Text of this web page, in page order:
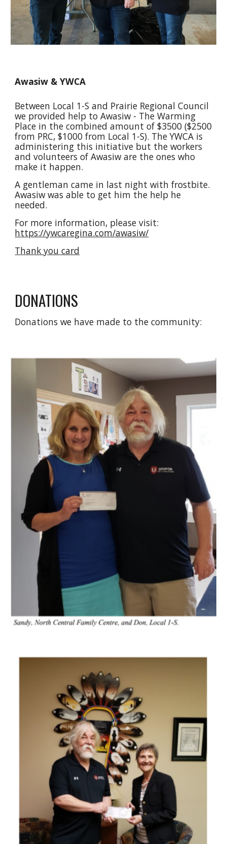
Awasiw & YWCA
Between Local 1-S and Prairie Regional Council
we provided help to Awasiw - The Warming
Place in the combined amount of $3500 ($2500
from PRC, $1000 from Local 1-S). The YWCA is
administering this initiative but the workers
and volunteers of Awasiw are the ones who
make it happen.
A gentleman came in last night with frostbite.
Awasiw was able to get him the help he
needed.
https://ywcaregina.com/awasiw/
Thank you card
DONATIONS
Donations we have made to the community: